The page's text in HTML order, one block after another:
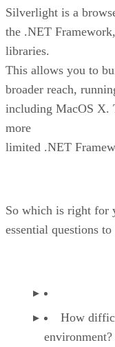
Silverlight is a
the .NET
libraries.
This allows you to
broader reach,
including MacOS X.
more
limited .NET
So which is right for
essential questions to
How